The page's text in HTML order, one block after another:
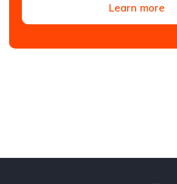
Learn more